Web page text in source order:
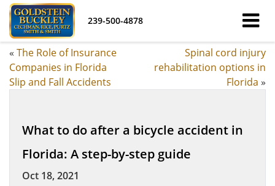
239-500-4878
« The Role of Insurance
Companies in Florida
Slip and Fall Accidents
Spinal cord injury
rehabilitation options in
Florida »
What to do after a bicycle accident in
Florida: A step-by-step guide
Oct 18, 2021